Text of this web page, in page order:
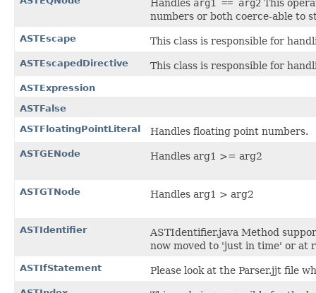
Handles arg1 == arg2 This
numbers or both coerce-able to
ASTEscape This class is responsible for
ASTEscapedDirective This class is responsible for
ASTExpression
ASTFalse
ASTFloatingPointLiteral
Handles floating point numbers.
ASTGENode Handles arg1 >= arg2
ASTGTNode Handles arg1 > arg2
ASTIdentifier
ASTIdentifier.java Method
now moved to 'just in time' or at
ASTIfStatement Please look at the Parser.jjt file